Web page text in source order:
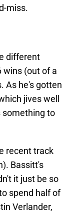
miss.
different
wins (out of a
As he's gotten
jives well
something to
recent track
Bassitt's
it just be so
spend half of
Verlander,